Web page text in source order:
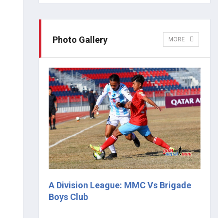
Photo Gallery MORE
A Division League: MMC Vs Brigade
Boys Club